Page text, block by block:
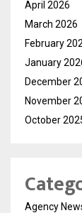
April 2026
March 2026
February
January
December
November
October
Agency